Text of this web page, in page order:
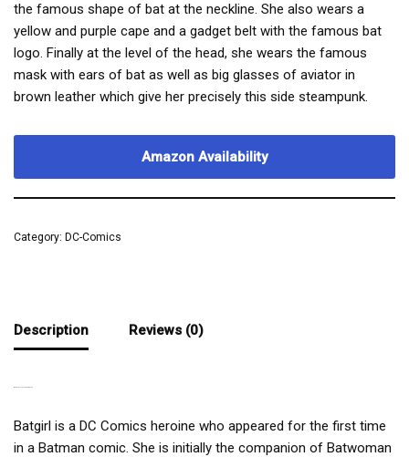
the famous shape of bat at the neckline. She also wears a
yellow and purple cape and a gadget belt with the famous bat
logo. Finally at the level of the head, she wears the famous
mask with ears of bat as well as big glasses of aviator in
brown leather which give her precisely this side steampunk.
Amazon Availability
Category: DC-Comics
Description Reviews (0)
Batgirl is a DC Comics heroine who appeared for the first time
in a Batman comic. She is initially the companion of Batwoman